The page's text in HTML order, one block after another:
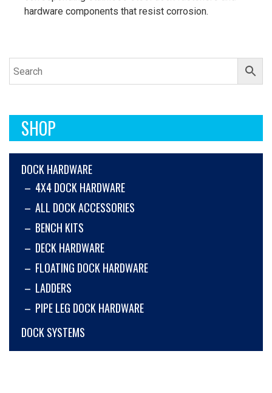
SHOP
DOCK HARDWARE
4X4 DOCK HARDWARE
ALL DOCK ACCESSORIES
BENCH KITS
DECK HARDWARE
FLOATING DOCK HARDWARE
LADDERS
PIPE LEG DOCK HARDWARE
DOCK SYSTEMS
hardware components that resist corrosion.